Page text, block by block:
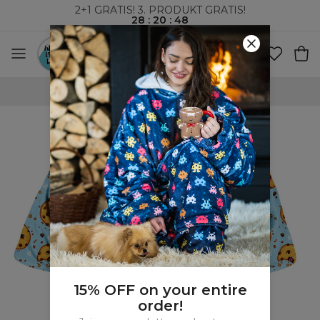
2+1 GRATIS! 3. PRODUKT GRATIS!
28 : 20 :47
VERDENSOMSPENNENDE FRAKT
15% OFF on your entire
order!